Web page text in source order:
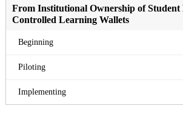
From Institutional Ownership of Student
Controlled Learning Wallets
Beginning
Piloting
Implementing